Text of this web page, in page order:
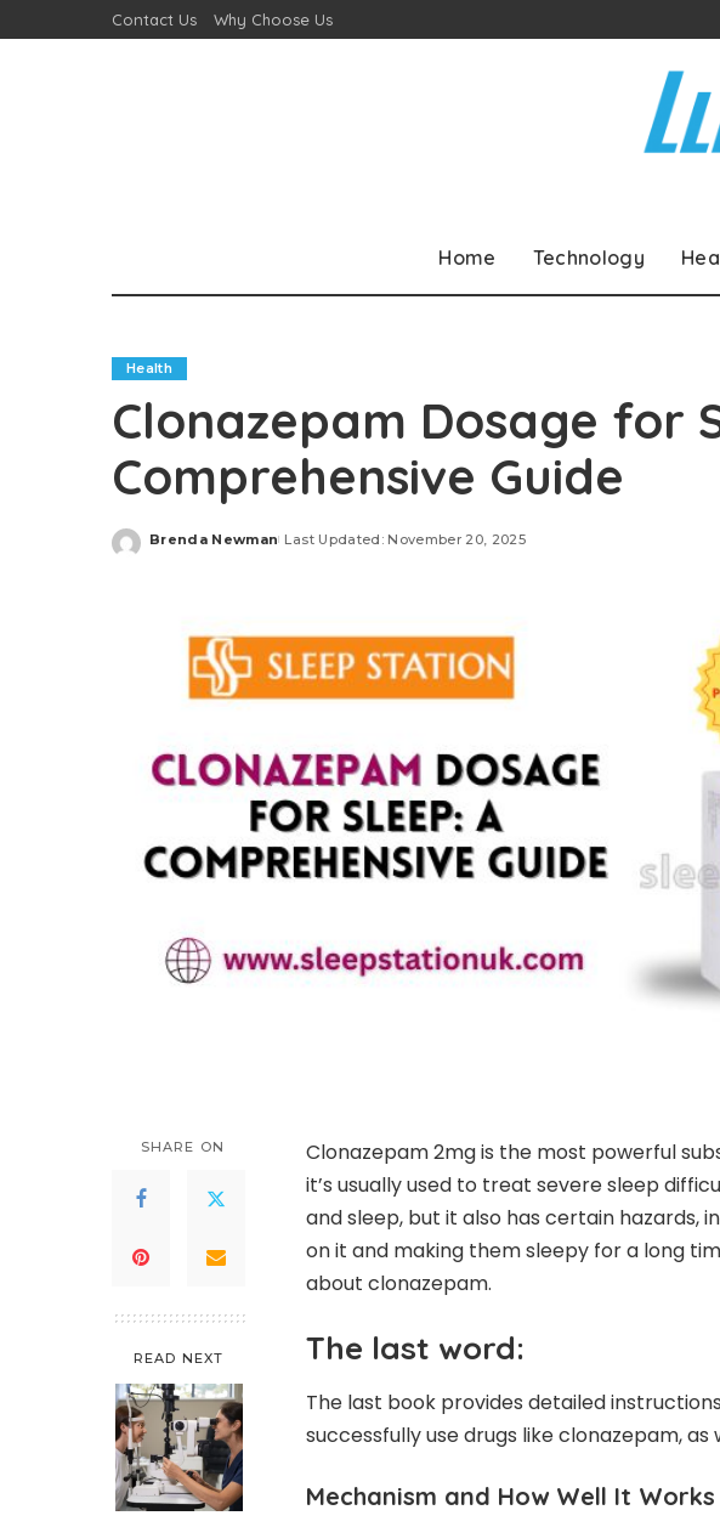
Contact Us Why Choose Us
Home Technology
Health
Clonazepam Dosage for
Comprehensive Guide
Posted
Brenda Newman Last Updated: November 20, 2025
SHARE ON
READ NEXT
Clonazepam 2mg is the most powerful
it’s usually used to treat severe sleep
and sleep, but it also has certain hazards,
on it and making them sleepy for a long
about clonazepam.
The last word:
The last book provides detailed
successfully use drugs like clonazepam, as
Mechanism and How Well It